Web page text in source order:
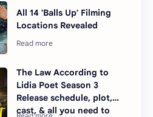
All 14 'Balls Up' Filming
Locations Revealed
The Law According to
Lidia Poet Season 3
Release schedule, plot,
cast, & all you need to